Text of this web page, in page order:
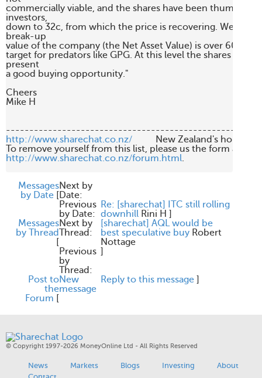
commercially viable, and the shares have been thumped
investors,
down to 32c, from which the price is recovering. We
break-up
value of the company (the Net Asset Value) is over 60c,
target for predators like GPG. At this level the shares are
present
a good buying opportunity."
Cheers
Mike H
http://www.sharechat.co.nz/
New Zealand's home
http://www.sharechat.co.nz/forum.html.
Messages
by Date [
Next by
Date:
Previous
by Date:
Re: [sharechat] ITC still rolling
downhill Rini H ]
Messages
by Thread
[
Next by
Thread:
[sharechat] AQL would be
best speculative buy Robert
Nottage
Previous
by
Thread:
]
Post to
the
Forum [
New
message
Reply to this message ]
© Copyright 1997-2026 MoneyOnline Ltd - All Rights Reserved
News Markets Blogs Investing
About